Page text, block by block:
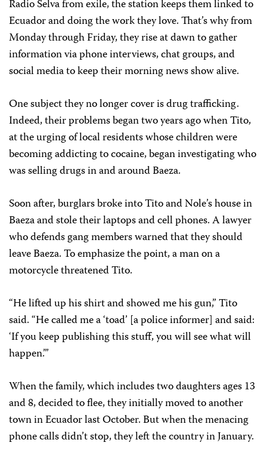
Radio Selva from exile, the station keeps them linked to
Ecuador and doing the work they love. That’s why from
Monday through Friday, they rise at dawn to gather
information via phone interviews, chat groups, and
social media to keep their morning news show alive.
One subject they no longer cover is drug trafficking.
Indeed, their problems began two years ago when Tito,
at the urging of local residents whose children were
becoming addicting to cocaine, began investigating who
was selling drugs in and around Baeza.
Soon after, burglars broke into Tito and Nole’s house in
Baeza and stole their laptops and cell phones. A lawyer
who defends gang members warned that they should
leave Baeza. To emphasize the point, a man on a
motorcycle threatened Tito.
“He lifted up his shirt and showed me his gun,” Tito
said. “He called me a ‘toad’ [a police informer] and said:
‘If you keep publishing this stuff, you will see what will
happen.’”
When the family, which includes two daughters ages 13
and 8, decided to flee, they initially moved to another
town in Ecuador last October. But when the menacing
phone calls didn’t stop, they left the country in January.